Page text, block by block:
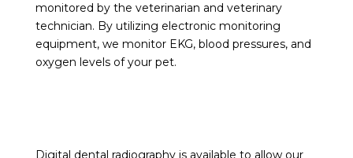
monitored by the veterinarian and veterinary
technician. By utilizing electronic monitoring
equipment, we monitor EKG, blood pressures, and
oxygen levels of your pet.
Digital dental radiography is available to allow our